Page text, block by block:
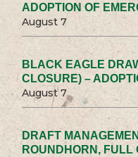
ADOPTION OF
August 7
BLACK EAGLE
CLOSURE) –
August 7
DRAFT
ROUNDHORN, FULL